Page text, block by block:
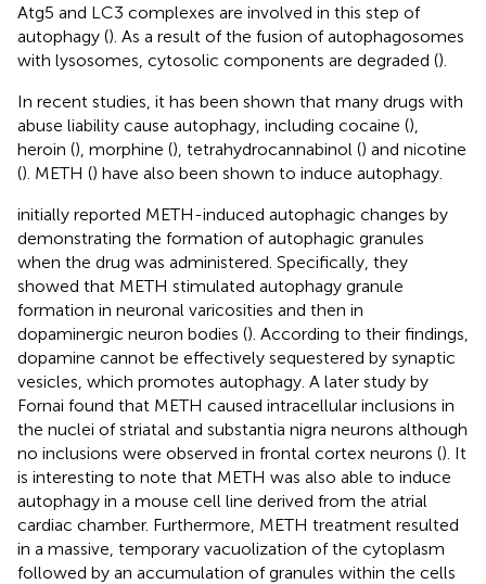
Atg5 and LC3 complexes are involved in this step of
autophagy (). As a result of the fusion of autophagosomes
with lysosomes, cytosolic components are degraded ().
In recent studies, it has been shown that many drugs with
abuse liability cause autophagy, including cocaine (),
heroin (), morphine (), tetrahydrocannabinol () and nicotine
(). METH () have also been shown to induce autophagy.
initially reported METH-induced autophagic changes by
demonstrating the formation of autophagic granules
when the drug was administered. Specifically, they
showed that METH stimulated autophagy granule
formation in neuronal varicosities and then in
dopaminergic neuron bodies (). According to their findings,
dopamine cannot be effectively sequestered by synaptic
vesicles, which promotes autophagy. A later study by
Fornai found that METH caused intracellular inclusions in
the nuclei of striatal and substantia nigra neurons although
no inclusions were observed in frontal cortex neurons (). It
is interesting to note that METH was also able to induce
autophagy in a mouse cell line derived from the atrial
cardiac chamber. Furthermore, METH treatment resulted
in a massive, temporary vacuolization of the cytoplasm
followed by an accumulation of granules within the cells